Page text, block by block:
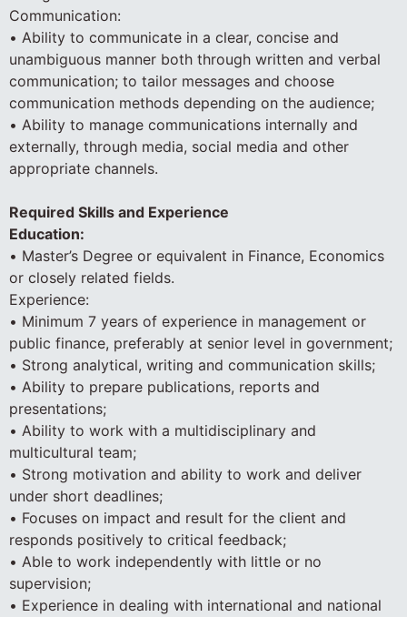
Communication:
• Ability to communicate in a clear, concise and
unambiguous manner both through written and verbal
communication; to tailor messages and choose
communication methods depending on the audience;
• Ability to manage communications internally and
externally, through media, social media and other
appropriate channels.
Required Skills and Experience
Education:
• Master’s Degree or equivalent in Finance, Economics
or closely related fields.
Experience:
• Minimum 7 years of experience in management or
public finance, preferably at senior level in government;
• Strong analytical, writing and communication skills;
• Ability to prepare publications, reports and
presentations;
• Ability to work with a multidisciplinary and
multicultural team;
• Strong motivation and ability to work and deliver
under short deadlines;
• Focuses on impact and result for the client and
responds positively to critical feedback;
• Able to work independently with little or no
supervision;
• Experience in dealing with international and national